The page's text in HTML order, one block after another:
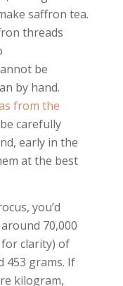
saffron tea.
threads
be
by hand.
from the
carefully
early in the
at the best
you’d
70,000
clarity) of
453 grams. If
kilogram,